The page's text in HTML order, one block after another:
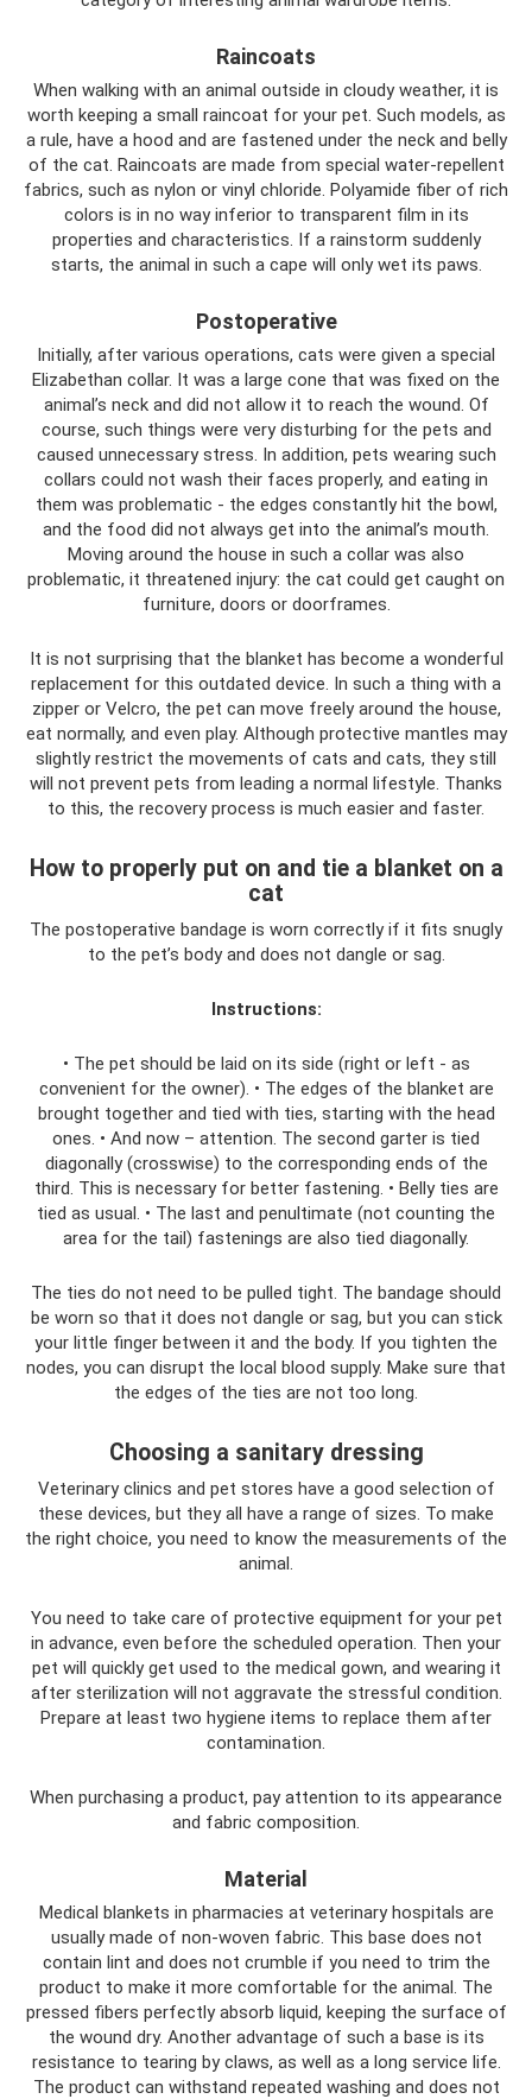
Raincoats
When walking with an animal outside in cloudy weather, it is
worth keeping a small raincoat for your pet. Such models, as
a rule, have a hood and are fastened under the neck and belly
of the cat. Raincoats are made from special water-repellent
fabrics, such as nylon or vinyl chloride. Polyamide fiber of rich
colors is in no way inferior to transparent film in its
properties and characteristics. If a rainstorm suddenly
starts, the animal in such a cape will only wet its paws.
Postoperative
Initially, after various operations, cats were given a special
Elizabethan collar. It was a large cone that was fixed on the
animal’s neck and did not allow it to reach the wound. Of
course, such things were very disturbing for the pets and
caused unnecessary stress. In addition, pets wearing such
collars could not wash their faces properly, and eating in
them was problematic - the edges constantly hit the bowl,
and the food did not always get into the animal’s mouth.
Moving around the house in such a collar was also
problematic, it threatened injury: the cat could get caught on
furniture, doors or doorframes.
It is not surprising that the blanket has become a wonderful
replacement for this outdated device. In such a thing with a
zipper or Velcro, the pet can move freely around the house,
eat normally, and even play. Although protective mantles may
slightly restrict the movements of cats and cats, they still
will not prevent pets from leading a normal lifestyle. Thanks
to this, the recovery process is much easier and faster.
How to properly put on and tie a blanket on a
cat
The postoperative bandage is worn correctly if it fits snugly
to the pet’s body and does not dangle or sag.
Instructions:
• The pet should be laid on its side (right or left - as
convenient for the owner). • The edges of the blanket are
brought together and tied with ties, starting with the head
ones. • And now – attention. The second garter is tied
diagonally (crosswise) to the corresponding ends of the
third. This is necessary for better fastening. • Belly ties are
tied as usual. • The last and penultimate (not counting the
area for the tail) fastenings are also tied diagonally.
The ties do not need to be pulled tight. The bandage should
be worn so that it does not dangle or sag, but you can stick
your little finger between it and the body. If you tighten the
nodes, you can disrupt the local blood supply. Make sure that
the edges of the ties are not too long.
Choosing a sanitary dressing
Veterinary clinics and pet stores have a good selection of
these devices, but they all have a range of sizes. To make
the right choice, you need to know the measurements of the
animal.
You need to take care of protective equipment for your pet
in advance, even before the scheduled operation. Then your
pet will quickly get used to the medical gown, and wearing it
after sterilization will not aggravate the stressful condition.
Prepare at least two hygiene items to replace them after
contamination.
When purchasing a product, pay attention to its appearance
and fabric composition.
Material
Medical blankets in pharmacies at veterinary hospitals are
usually made of non-woven fabric. This base does not
contain lint and does not crumble if you need to trim the
product to make it more comfortable for the animal. The
pressed fibers perfectly absorb liquid, keeping the surface of
the wound dry. Another advantage of such a base is its
resistance to tearing by claws, as well as a long service life.
The product can withstand repeated washing and does not